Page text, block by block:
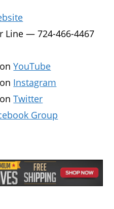
Line — 724-466-4467
onYouTube
Instagram
onTwitter
Group